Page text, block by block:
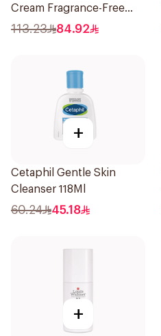
Cream Fragrance-Free
340g
113.23 84.92
+
Cetaphil Gentle Skin
Cleanser 118Ml
60.24 45.18
+